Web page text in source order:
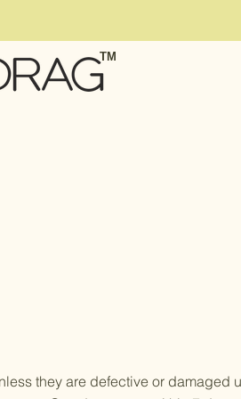
TM
they are defective or damaged